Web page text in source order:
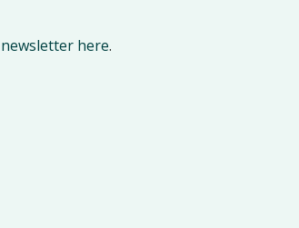
here.